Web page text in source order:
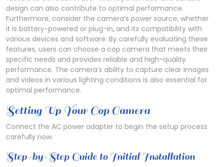
design can also contribute to optimal performance.
Furthermore, consider the camera’s power source, whether
it is battery-powered or plug-in, and its compatibility with
various devices and software. By carefully evaluating these
features, users can choose a cop camera that meets their
specific needs and provides reliable and high-quality
performance. The camera’s ability to capture clear images
and videos in various lighting conditions is also essential for
optimal performance.
Setting Up Your Cop Camera
Connect the AC power adapter to begin the setup process
carefully now.
Step-by-Step Guide to Initial Installation